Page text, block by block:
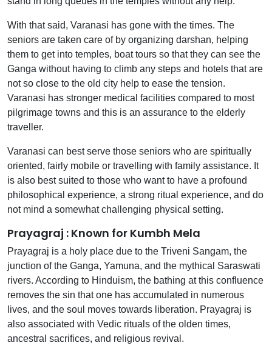
With that said, Varanasi has gone with the times. The
seniors are taken care of by organizing darshan, helping
them to get into temples, boat tours so that they can see the
Ganga without having to climb any steps and hotels that are
not so close to the old city help to ease the tension.
Varanasi has stronger medical facilities compared to most
pilgrimage towns and this is an assurance to the elderly
traveller.
Varanasi can best serve those seniors who are spiritually
oriented, fairly mobile or travelling with family assistance. It
is also best suited to those who want to have a profound
philosophical experience, a strong ritual experience, and do
not mind a somewhat challenging physical setting.
Prayagraj : Known for Kumbh Mela
Prayagraj is a holy place due to the Triveni Sangam, the
junction of the Ganga, Yamuna, and the mythical Saraswati
rivers. According to Hinduism, the bathing at this confluence
removes the sin that one has accumulated in numerous
lives, and the soul moves towards liberation. Prayagraj is
also associated with Vedic rituals of the olden times,
ancestral sacrifices, and religious revival.